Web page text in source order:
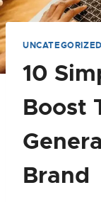
UNCATEGORIZED
10
Boost
Brand